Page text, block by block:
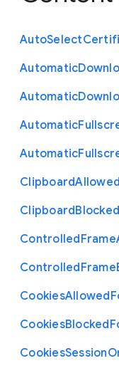
AutoSelect
Automatic
Automatic
Automatic
Automatic
ClipboardAllowed
ClipboardBlocked
ControlledFrame
ControlledFrame
CookiesAllowed
CookiesBlocked
CookiesSession